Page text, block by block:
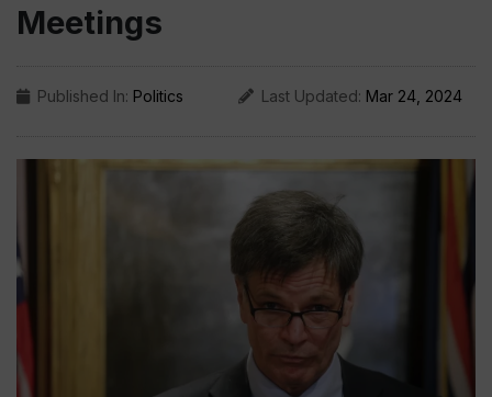
Meetings
Published In: Politics Last Updated: Mar 24, 2024